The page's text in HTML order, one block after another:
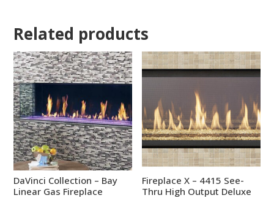
Related products
DaVinci Collection – Bay
Linear Gas Fireplace
Fireplace X – 4415 See-
Thru High Output Deluxe